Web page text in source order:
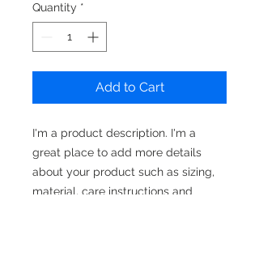
Quantity *
Add to Cart
I'm a product description. I'm a
great place to add more details
about your product such as sizing,
material, care instructions and